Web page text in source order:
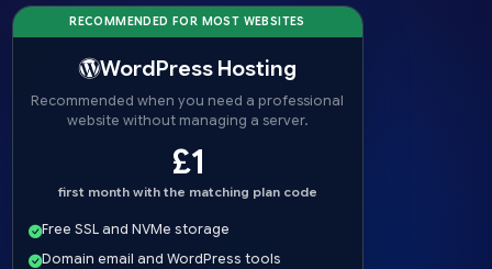
RECOMMENDED FOR MOST WEBSITES
WordPress Hosting
Recommended when you need a professional
website without managing a server.
£1
first month with the matching plan code
Free SSL and NVMe storage
Domain email and WordPress tools